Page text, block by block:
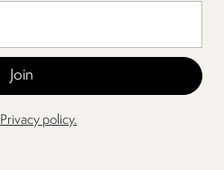
Privacy policy.